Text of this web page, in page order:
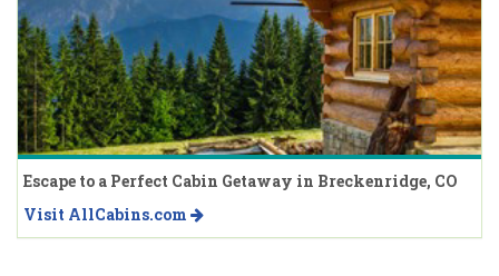
Escape to a Perfect Cabin Getaway in Breckenridge, CO
Visit AllCabins.com